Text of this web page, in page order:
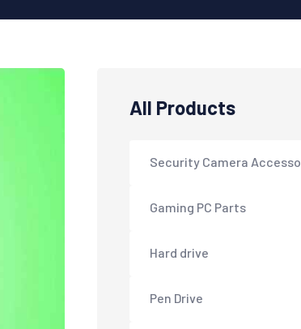
All Products
Security Camera
Gaming PC Parts
Hard drive
Pen Drive